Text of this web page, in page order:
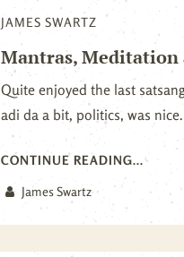
JAMES SWARTZ
Mantras, Meditation
Quite enjoyed the last
adi da a bit, politics, was
CONTINUE READING...
James Swartz